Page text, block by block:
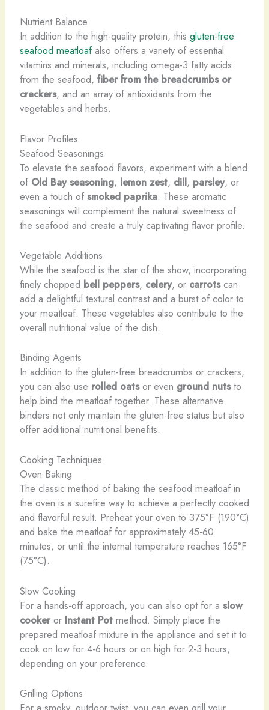
Nutrient Balance
In addition to the high-quality protein, this gluten-free
seafood meatloafalso offers a variety of essential
vitamins and minerals, including omega-3 fatty acids
from the seafood, fiber from the breadcrumbs or
crackers, and an array of antioxidants from the
vegetables and herbs.
Flavor Profiles
Seafood Seasonings
To elevate the seafood flavors, experiment with a blend
of Old Bay seasoning, lemon zest, dill, parsley, or
even a touch of smoked paprika. These aromatic
seasonings will complement the natural sweetness of
the seafood and create a truly captivating flavor profile.
Vegetable Additions
While the seafood is the star of the show, incorporating
finely chopped bell peppers, celery, or carrotscan
add a delightful textural contrast and a burst of color to
your meatloaf. These vegetables also contribute to the
overall nutritional value of the dish.
Binding Agents
In addition to the gluten-free breadcrumbs or crackers,
you can also use rolled oatsor even ground nutsto
help bind the meatloaf together. These alternative
binders not only maintain the gluten-free status but also
offer additional nutritional benefits.
Cooking Techniques
Oven Baking
The classic method of baking the seafood meatloaf in
the oven is a surefire way to achieve a perfectly cooked
and flavorful result. Preheat your oven to 375°F (190°C)
and bake the meatloaf for approximately 45-60
minutes, or until the internal temperature reaches 165°F
(75°C).
Slow Cooking
For a hands-off approach, you can also opt for a slow
cookeror Instant Potmethod. Simply place the
prepared meatloaf mixture in the appliance and set it to
cook on low for 4-6 hours or on high for 2-3 hours,
depending on your preference.
Grilling Options